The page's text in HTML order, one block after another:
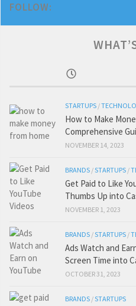
FOLLOW:
STARTUPS /
How to Make
Comprehensive
NOVEMBER 14, 2023
BRANDS /STARTUPS /
Get Paid to Like
Thumbs Up into
NOVEMBER 1, 2023
BRANDS /STARTUPS /
Ads Watch and
Screen Time into
OCTOBER 31, 2023
BRANDS /STARTUPS